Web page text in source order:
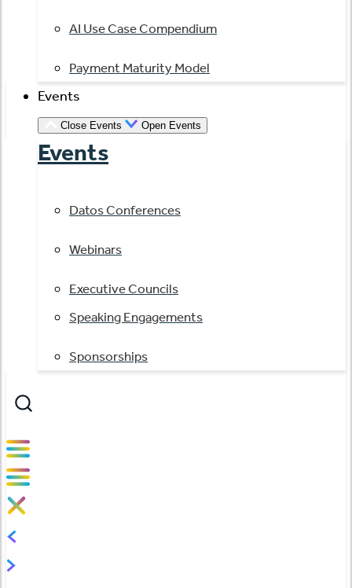
AI Use Case Compendium
Payment Maturity Model
Events
Close Events Open Events
Events
Datos Conferences
Webinars
Executive Councils
Speaking Engagements
Sponsorships